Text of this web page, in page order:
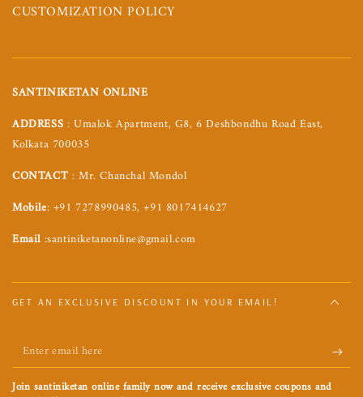
CUSTOMIZATION POLICY
SANTINIKETAN ONLINE
ADDRESS : Umalok Apartment, G8, 6 Deshbondhu Road East,
Kolkata 700035
CONTACT : Mr. Chanchal Mondol
Mobile: +91 7278990485, +91 8017414627
Email :santiniketanonline@gmail.com
GET AN EXCLUSIVE DISCOUNT IN YOUR EMAIL!
Enter
email
Join santiniketan online family now and receive exclusive coupons and